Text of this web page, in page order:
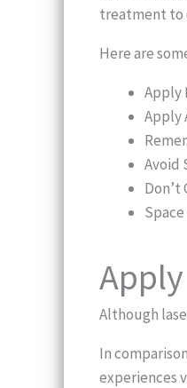
treatment to
Here are
Apply
Apply
Avoid
Don’t
Although
In
experiences